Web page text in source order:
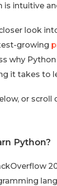
intuitive
look
growing
why
it takes to
or scroll
Python?